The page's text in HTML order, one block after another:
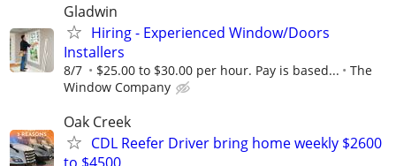
Gladwin
Hiring - Experienced Window/Doors
Installers
8/7 $25.00 to $30.00 per hour. Pay is based...
The
Window Company
Oak Creek
CDL Reefer Driver bring home weekly $2600